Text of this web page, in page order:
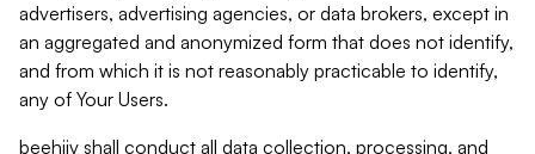
advertisers, advertising agencies, or data brokers, except in
an aggregated and anonymized form that does not identify,
and from which it is not reasonably practicable to identify,
any of Your Users.
beehiiv shall conduct all data collection, processing, and